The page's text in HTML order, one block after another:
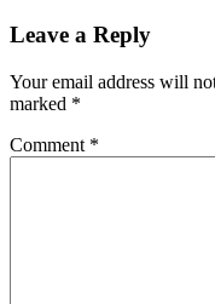
Leave a Reply
Your email address will
marked *
Comment *